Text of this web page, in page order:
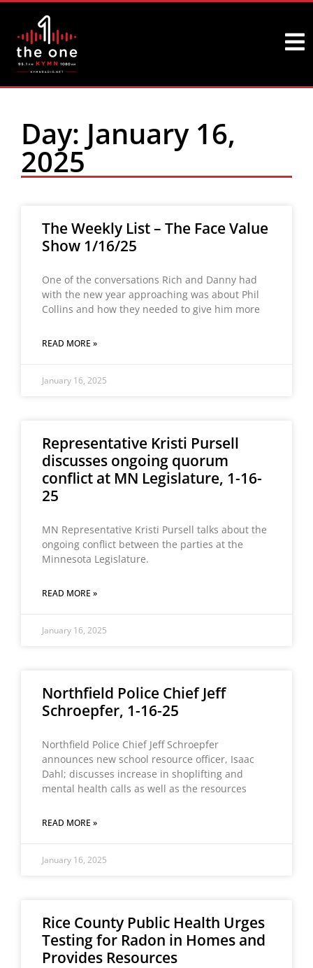
Day: January 16,
2025
The Weekly List – The Face Value
Show 1/16/25
One of the conversations Rich and Danny had
with the new year approaching was about Phil
Collins and how they needed to give him more
READ MORE »
January 16, 2025
Representative Kristi Pursell
discusses ongoing quorum
conflict at MN Legislature, 1-16-
25
MN Representative Kristi Pursell talks about the
ongoing conflict between the parties at the
Minnesota Legislature.
READ MORE »
January 16, 2025
Northfield Police Chief Jeff
Schroepfer, 1-16-25
Northfield Police Chief Jeff Schroepfer
announces new school resource officer, Isaac
Dahl; discusses increase in shoplifting and
mental health calls as well as the resources
READ MORE »
January 16, 2025
Rice County Public Health Urges
Testing for Radon in Homes and
Provides Resources